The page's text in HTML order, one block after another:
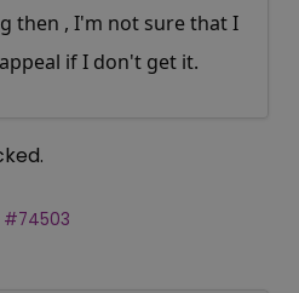
then , I'm not sure that I
if I don't get it.
#74503